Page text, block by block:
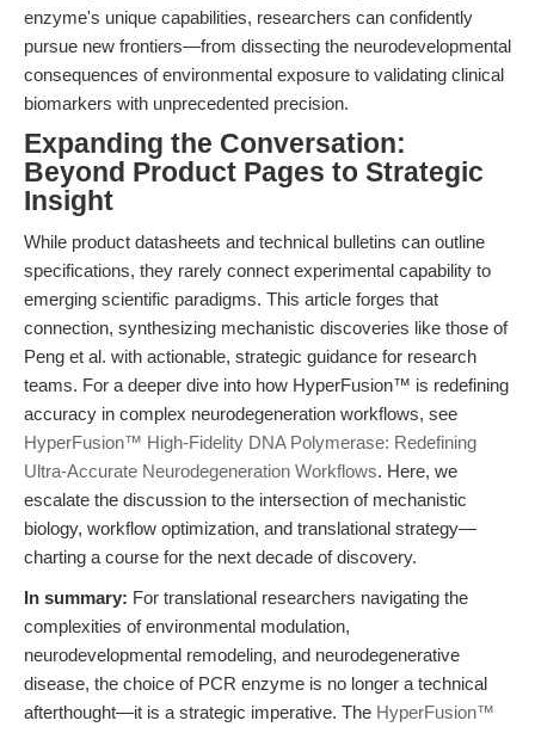
enzyme's unique capabilities, researchers can confidently
pursue new frontiers—from dissecting the neurodevelopmental
consequences of environmental exposure to validating clinical
biomarkers with unprecedented precision.
Expanding the Conversation:
Beyond Product Pages to Strategic
Insight
While product datasheets and technical bulletins can outline
specifications, they rarely connect experimental capability to
emerging scientific paradigms. This article forges that
connection, synthesizing mechanistic discoveries like those of
Peng et al. with actionable, strategic guidance for research
teams. For a deeper dive into how HyperFusion™ is redefining
accuracy in complex neurodegeneration workflows, see
HyperFusion™ High-Fidelity DNA Polymerase: Redefining
Ultra-Accurate Neurodegeneration Workflows. Here, we
escalate the discussion to the intersection of mechanistic
biology, workflow optimization, and translational strategy—
charting a course for the next decade of discovery.
In summary: For translational researchers navigating the
complexities of environmental modulation,
neurodevelopmental remodeling, and neurodegenerative
disease, the choice of PCR enzyme is no longer a technical
afterthought—it is a strategic imperative. The HyperFusion™